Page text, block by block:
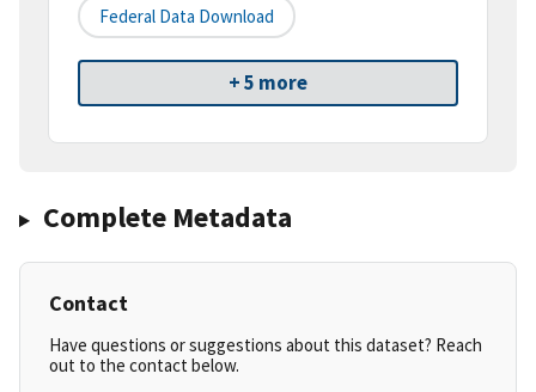
Federal Data Download
+ 5 more
Complete Metadata
Contact
Have questions or suggestions about this dataset? Reach
out to the contact below.